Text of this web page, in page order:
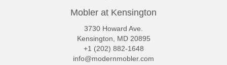
Mobler at Kensington
3730 Howard Ave.
Kensington, MD 20895
+1 (202) 882-1648
info@modernmobler.com